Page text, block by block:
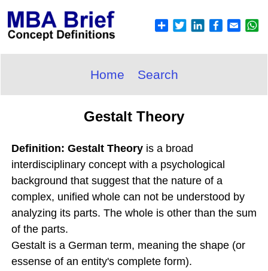
Home Search
Gestalt Theory
Definition: Gestalt Theory is a broad
interdisciplinary concept with a psychological
background that suggest that the nature of a
complex, unified whole can not be understood by
analyzing its parts. The whole is other than the sum
of the parts.
Gestalt is a German term, meaning the shape (or
essense of an entity's complete form).